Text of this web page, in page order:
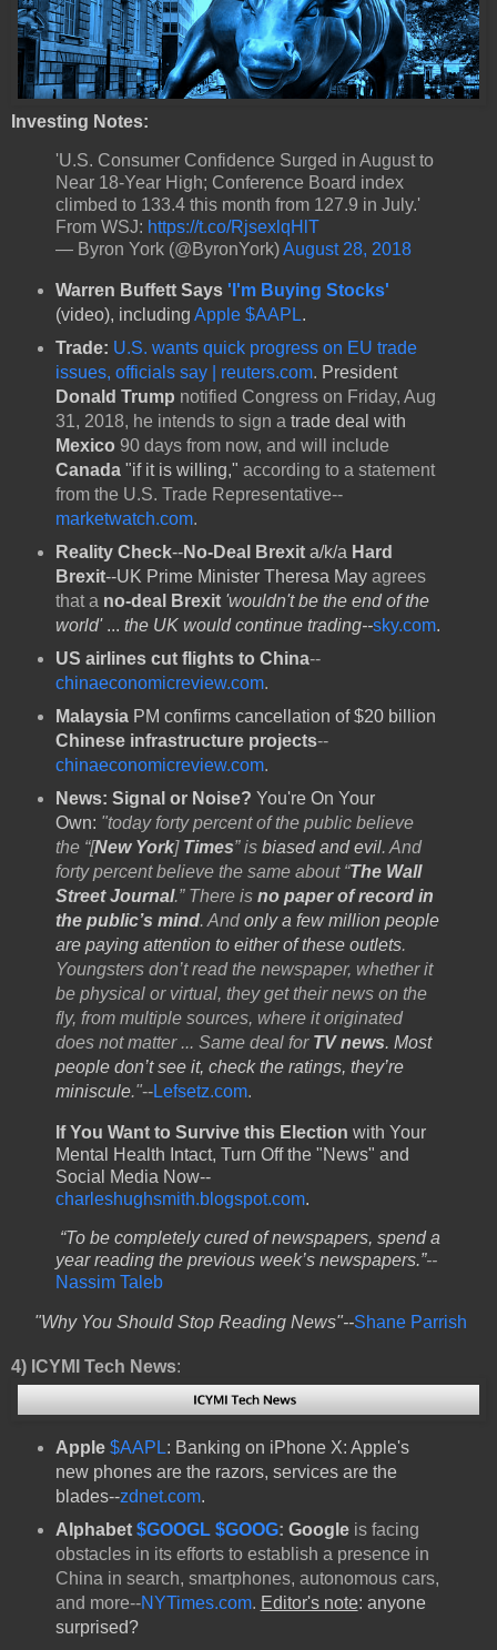
Investing Notes:
'U.S. Consumer Confidence Surged in August to
Near 18-Year High; Conference Board index
climbed to 133.4 this month from 127.9 in July.'
From WSJ: https://t.co/RjsexlqHlT
— Byron York (@ByronYork)August 28, 2018
Warren Buffett Says 'I'm Buying Stocks'
(video), including Apple $AAPL.
Trade: U.S. wants quick progress on EU trade
issues, officials say | reuters.com. President
Donald Trump notified Congress on Friday, Aug
31, 2018, he intends to sign a trade deal with
Mexico 90 days from now, and will include
Canada"if it is willing," according to a statement
from the U.S. Trade Representative--
marketwatch.com.
Reality Check--No-Deal Brexita/k/a Hard
Brexit--UK Prime Minister Theresa Mayagrees
that a no-deal Brexit 'wouldn't be the end of the
world' ... the UK would continue trading--sky.com.
US airlines cut flights to China--
chinaeconomicreview.com.
Malaysia PM confirms cancellation of $20 billion
Chinese infrastructure projects--
chinaeconomicreview.com.
News: Signal or Noise? You're On Your
Own: "today forty percent of the public believe
the “[New York] Times” is biased and evil. And
forty percent believe the same about “The Wall
Street Journal.” There is no paper of record in
the public’s mind. Andonly a few million people
are paying attention to either of these outlets.
Youngsters don’t read the newspaper, whether it
be physical or virtual, they get their news on the
fly, from multiple sources, where it originated
does not matter ... Same deal for TV news. Most
people don’t see it, check the ratings, they’re
miniscule."--Lefsetz.com.
If You Want to Survive this Election with Your
Mental Health Intact, Turn Off the "News" and
Social Media Now--
charleshughsmith.blogspot.com.
“To be completely cured of newspapers, spend a
year reading the previous week’s newspapers.”--
Nassim Taleb
"Why You Should Stop Reading News"--Shane Parrish
4) ICYMI Tech News:
Apple $AAPL: Banking on iPhone X: Apple's
new phones are the razors, services are the
blades--zdnet.com.
Alphabet $GOOGL $GOOG: Googleis facing
obstacles in its efforts to establish a presence in
China in search, smartphones, autonomous cars,
and more--NYTimes.com. Editor's note: anyone
surprised?